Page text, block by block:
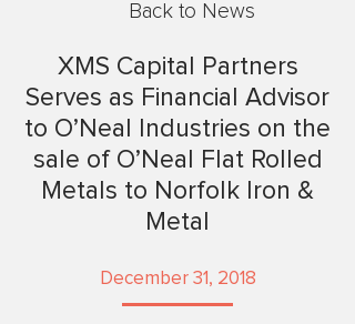
Back to News
XMS Capital Partners
Serves as Financial Advisor
to O’Neal Industries on the
sale of O’Neal Flat Rolled
Metals to Norfolk Iron &
Metal
December 31, 2018